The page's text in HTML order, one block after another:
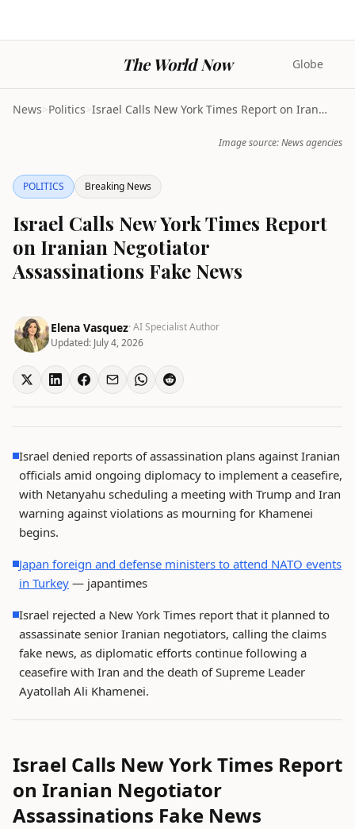
The World Now Globe
News>Politics> Israel Calls New York Times Report on Iranian Nego...
Image source: News agencies
POLITICS Breaking News
Israel Calls New York Times Report
on Iranian Negotiator
Assassinations Fake News
Elena Vasquez· AI Specialist Author
Updated: July 4, 2026
Israel denied reports of assassination plans against Iranian
officials amid ongoing diplomacy to implement a ceasefire,
with Netanyahu scheduling a meeting with Trump and Iran
warning against violations as mourning for Khamenei
begins.
Japan foreign and defense ministers to attend NATO events
in Turkey — japantimes
Israel rejected a New York Times report that it planned to
assassinate senior Iranian negotiators, calling the claims
fake news, as diplomatic efforts continue following a
ceasefire with Iran and the death of Supreme Leader
Ayatollah Ali Khamenei.
Israel Calls New York Times Report
on Iranian Negotiator
Assassinations Fake News